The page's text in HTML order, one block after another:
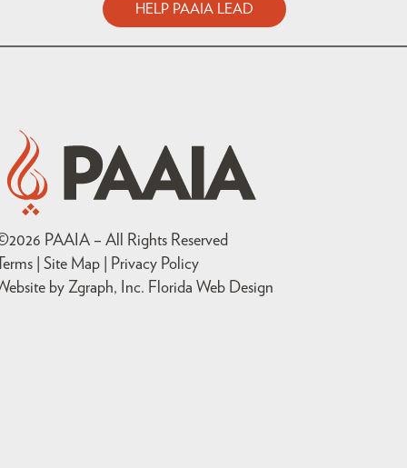
HELP PAAIA LEAD
2026 PAAIA – All Rights Reserved
| Site Map |
Privacy Policy
by Zgraph, Inc. Florida Web Design